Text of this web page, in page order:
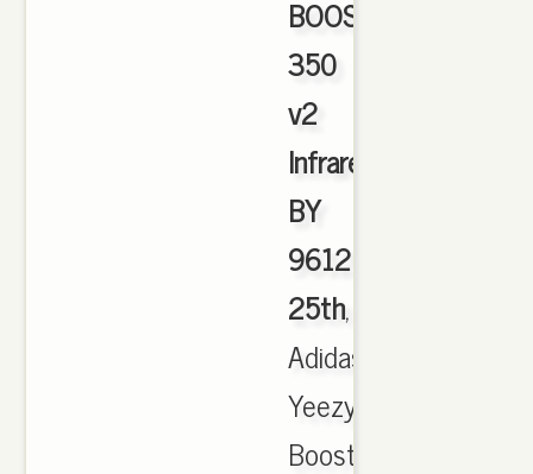
BOOST
350
v2
Infrared
BY
9612
25th,
Adidas
Yeezy
Boost